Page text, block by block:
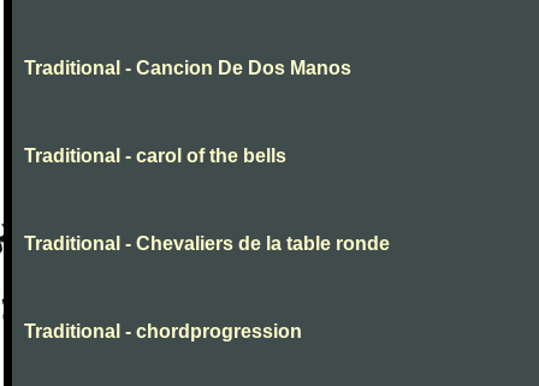
Traditional - Cancion De Dos Manos
Traditional - carol of the bells
Traditional - Chevaliers de la table ronde
Traditional - chordprogression